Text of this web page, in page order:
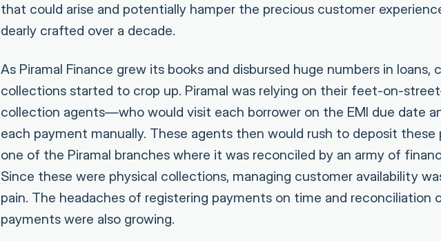
that could arise and potentially hamper the precious customer
dearly crafted over a decade.
As Piramal Finance grew its books and disbursed huge numbers in loans,
collections started to crop up. Piramal was relying on their feet-on-
collection agents—who would visit each borrower on the EMI due date
each payment manually. These agents then would rush to deposit these
one of the Piramal branches where it was reconciled by an army of
Since these were physical collections, managing customer availability
pain. The headaches of registering payments on time and reconciliation
payments were also growing.